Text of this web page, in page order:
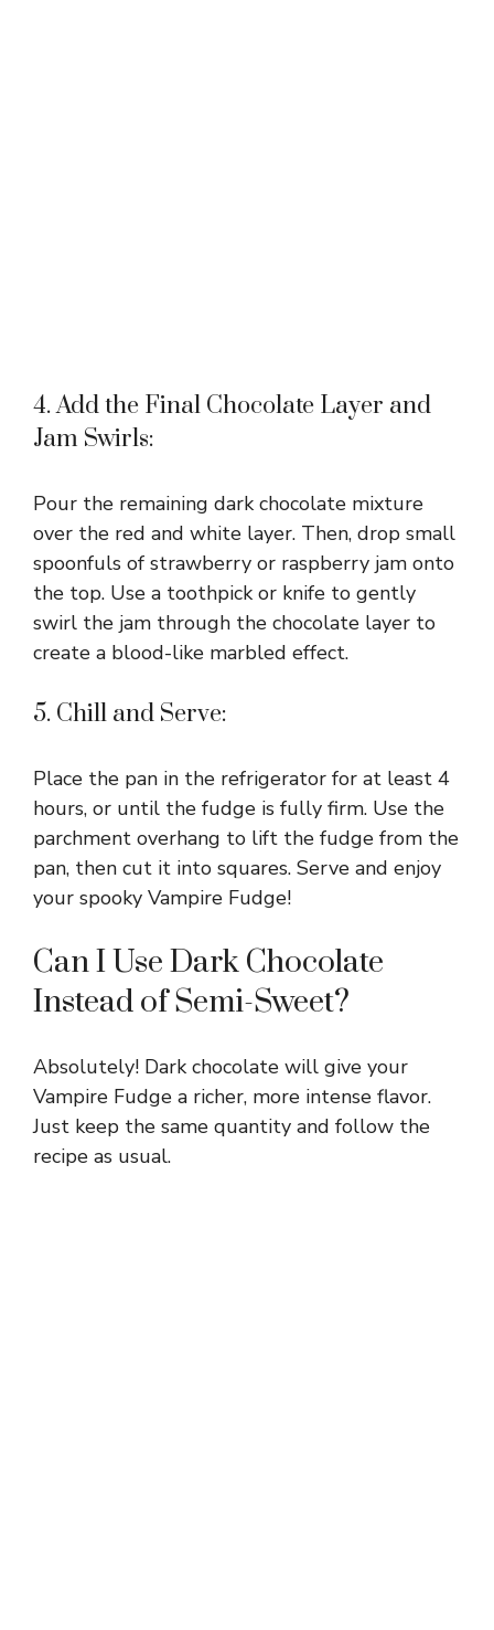
4. Add the Final Chocolate Layer and
Jam Swirls:
Pour the remaining dark chocolate mixture
over the red and white layer. Then, drop small
spoonfuls of strawberry or raspberry jam onto
the top. Use a toothpick or knife to gently
swirl the jam through the chocolate layer to
create a blood-like marbled effect.
5. Chill and Serve:
Place the pan in the refrigerator for at least 4
hours, or until the fudge is fully firm. Use the
parchment overhang to lift the fudge from the
pan, then cut it into squares. Serve and enjoy
your spooky Vampire Fudge!
Can I Use Dark Chocolate
Instead of Semi-Sweet?
Absolutely! Dark chocolate will give your
Vampire Fudge a richer, more intense flavor.
Just keep the same quantity and follow the
recipe as usual.